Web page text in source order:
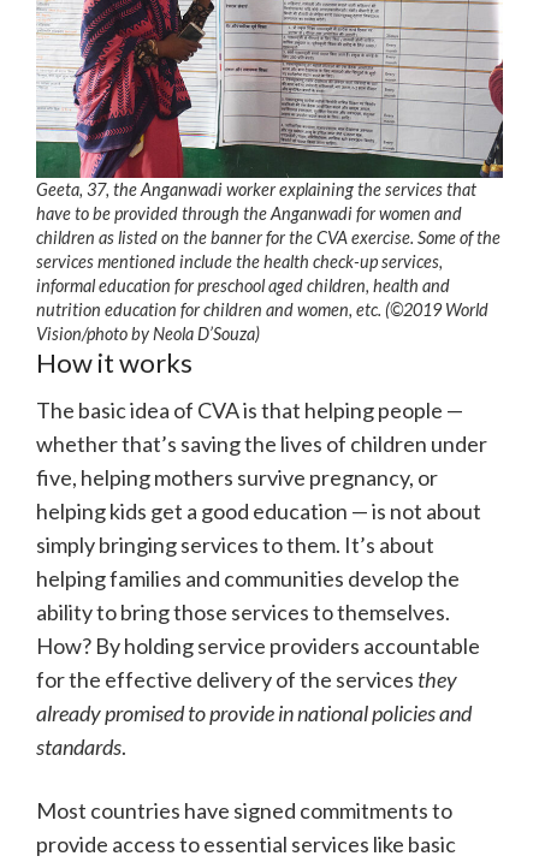
Geeta, 37, the Anganwadi worker explaining the services that
have to be provided through the Anganwadi for women and
children as listed on the banner for the CVA exercise. Some of the
services mentioned include the health check-up services,
informal education for preschool aged children, health and
nutrition education for children and women, etc. (©2019 World
Vision/photo by Neola D’Souza)
How it works
The basic idea of CVA is that helping people —
whether that’s saving the lives of children under
five, helping mothers survive pregnancy, or
helping kids get a good education — is not about
simply bringing services to them. It’s about
helping families and communities develop the
ability to bring those services to themselves.
How? By holding service providers accountable
for the effective delivery of the services they
already promised to provide in national policies and
standards.
Most countries have signed commitments to
provide access to essential services like basic